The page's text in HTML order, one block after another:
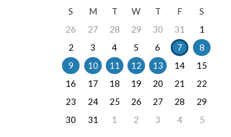
S
M T W T F
S
26
27 28 29 30 31
1
2
3 4 5 6 7
8
9
10 11 12 13 14
15
16
17 18 19 20 21
22
23
24 25 26 27 28
29
30
31 1 2 3 4 5